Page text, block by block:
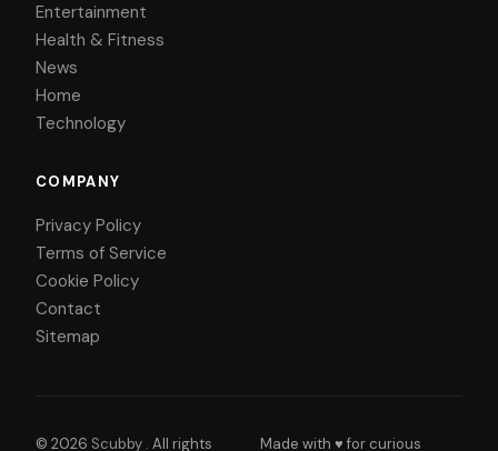
Entertainment
Health & Fitness
News
Home
Technology
COMPANY
Privacy Policy
Terms of Service
Cookie Policy
Contact
Sitemap
© 2026 Scubby . All rights Made with ♥ for curious